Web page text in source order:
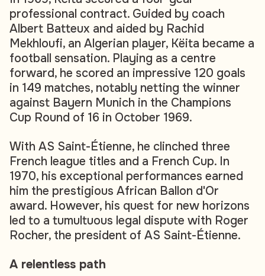
professional contract. Guided by coach
Albert Batteux and aided by Rachid
Mekhloufi, an Algerian player, Këita became a
football sensation. Playing as a centre
forward, he scored an impressive 120 goals
in 149 matches, notably netting the winner
against Bayern Munich in the Champions
Cup Round of 16 in October 1969.
With AS Saint-Étienne, he clinched three
French league titles and a French Cup. In
1970, his exceptional performances earned
him the prestigious African Ballon d'Or
award. However, his quest for new horizons
led to a tumultuous legal dispute with Roger
Rocher, the president of AS Saint-Étienne.
A relentless path